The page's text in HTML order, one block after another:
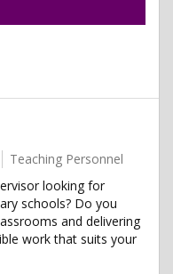
Teaching Personnel
looking for
schools? Do you
and delivering
work that suits your